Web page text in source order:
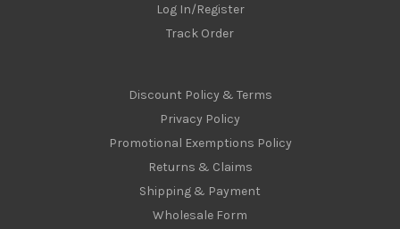
Log In/Register
Track Order
Discount Policy & Terms
Privacy Policy
Promotional Exemptions Policy
Returns & Claims
Shipping & Payment
Wholesale Form